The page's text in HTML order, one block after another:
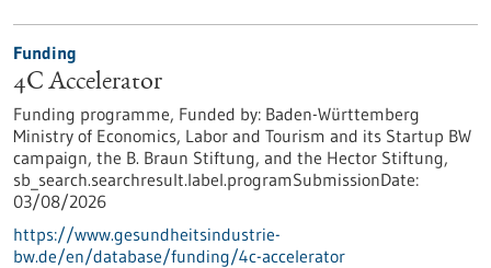
Funding
4C Accelerator
Funding programme, Funded by: Baden-Württemberg
Ministry of Economics, Labor and Tourism and its Startup BW
campaign, the B. Braun Stiftung, and the Hector Stiftung,
sb_search.searchresult.label.programSubmissionDate:
03/08/2026
https://www.gesundheitsindustrie-
bw.de/en/database/funding/4c-accelerator